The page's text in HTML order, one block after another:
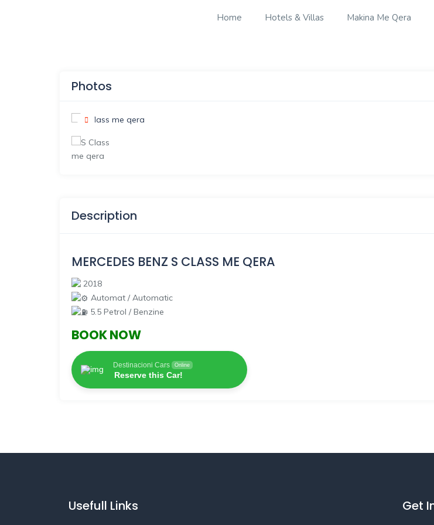
Home Hotels & Villas Makina Me Qera
Photos
Description
MERCEDES BENZ S CLASS ME QERA
2018
Automat / Automatic
5.5 Petrol / Benzine
BOOK NOW
Destinacioni Cars Online
Reserve this Car!
Usefull Links Get